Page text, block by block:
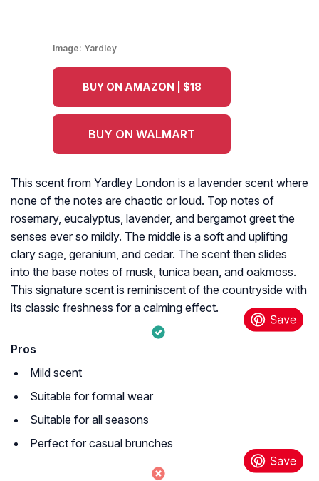
Image: Yardley
BUY ON AMAZON | $18
BUY ON WALMART
This scent from Yardley London is a lavender scent where
none of the notes are chaotic or loud. Top notes of
rosemary, eucalyptus, lavender, and bergamot greet the
senses ever so mildly. The middle is a soft and uplifting
clary sage, geranium, and cedar. The scent then slides
into the base notes of musk, tunica bean, and oakmoss.
This signature scent is reminiscent of the countryside with
its classic freshness for a calming effect.
Pros
Mild scent
Suitable for formal wear
Suitable for all seasons
Perfect for casual brunches